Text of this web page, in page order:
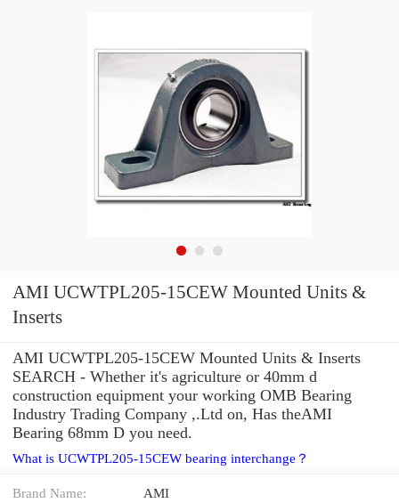
AMI UCWTPL205-15CEW Mounted Units &
Inserts
AMI UCWTPL205-15CEW Mounted Units & Inserts
SEARCH - Whether it's agriculture or 40mm d
construction equipment your working OMB Bearing
Industry Trading Company ,.Ltd on, Has theAMI
Bearing 68mm D you need.
What is UCWTPL205-15CEW bearing interchange？
Brand Name: AMI